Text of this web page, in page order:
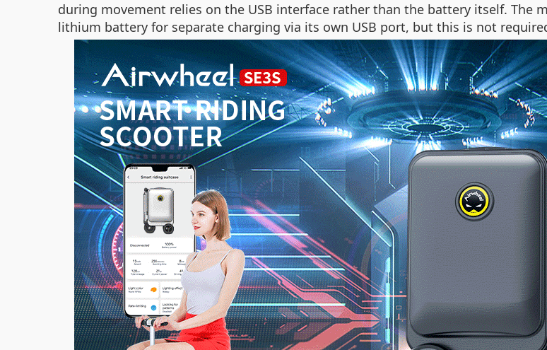
during movement relies on the USB interface rather than the battery itself. The
lithium battery for separate charging via its own USB port, but this is not